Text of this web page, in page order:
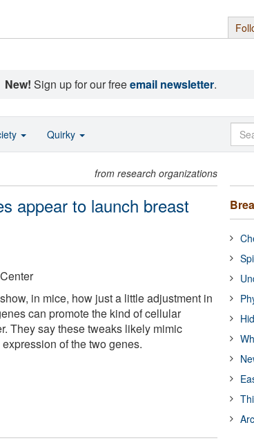
New! Sign up for our freeemail newsletter.
from research organizations
appear to launch breast
in mice, how just a little adjustment in
can promote the kind of cellular
They say these tweaks likely mimic
of the two genes.
Quirky